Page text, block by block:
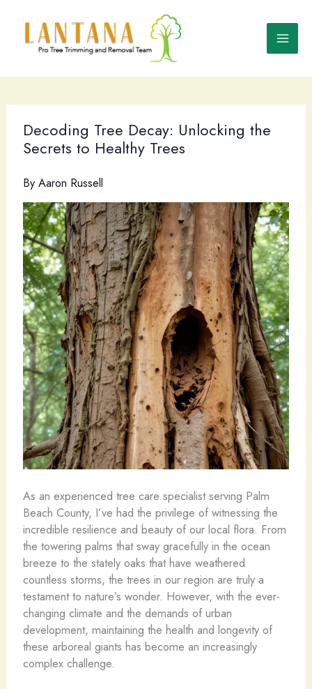
content
Decoding Tree Decay: Unlocking the
Secrets to Healthy Trees
By Aaron Russell
As an experienced tree care specialist serving Palm
Beach County, I’ve had the privilege of witnessing the
incredible resilience and beauty of our local flora. From
the towering palms that sway gracefully in the ocean
breeze to the stately oaks that have weathered
countless storms, the trees in our region are truly a
testament to nature’s wonder. However, with the ever-
changing climate and the demands of urban
development, maintaining the health and longevity of
these arboreal giants has become an increasingly
complex challenge.